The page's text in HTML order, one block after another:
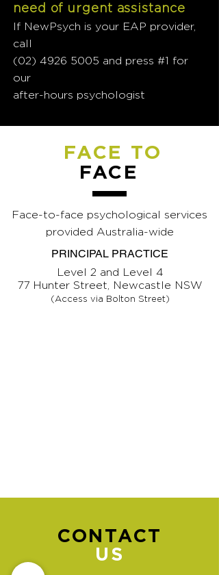
need of urgent assistance
If NewPsych is your EAP provider,
call
(02) 4926 5005 and press #1 for
our
after-hours psychologist
FACE TO
FACE
Face-to-face psychological services
provided Australia-wide
PRINCIPAL PRACTICE
Level 2 and Level 4
77 Hunter Street, Newcastle NSW
(Access via Bolton Street)
CONTACT
US